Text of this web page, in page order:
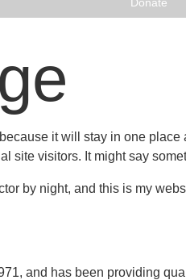
it will stay in one
site visitors. It might say
by night, and this is my
and has been providing